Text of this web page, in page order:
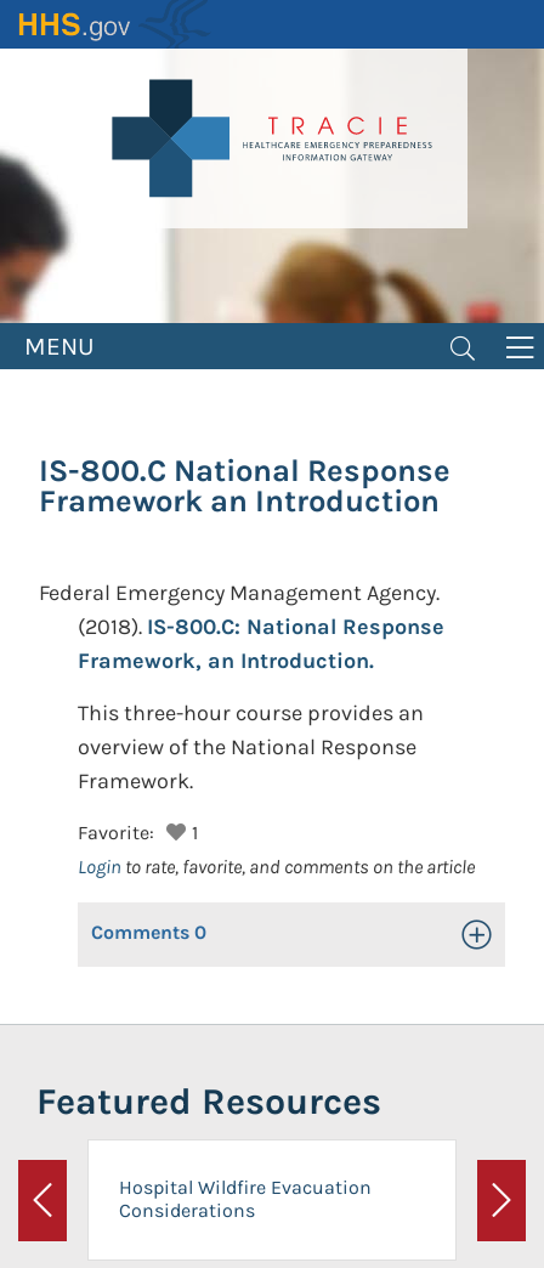
Skip
to
MENU
IS-800.C National Response
Framework an Introduction
Federal Emergency Management Agency.
(2018). IS-800.C: National Response
Framework, an Introduction.
This three-hour course provides an
overview of the National Response
Framework.
Favorite:
1
Login to rate, favorite, and comments on the article
Comments 0 Toggle
Featured Resources
Previous
Hospital Wildfire Evacuation
Considerations
Next